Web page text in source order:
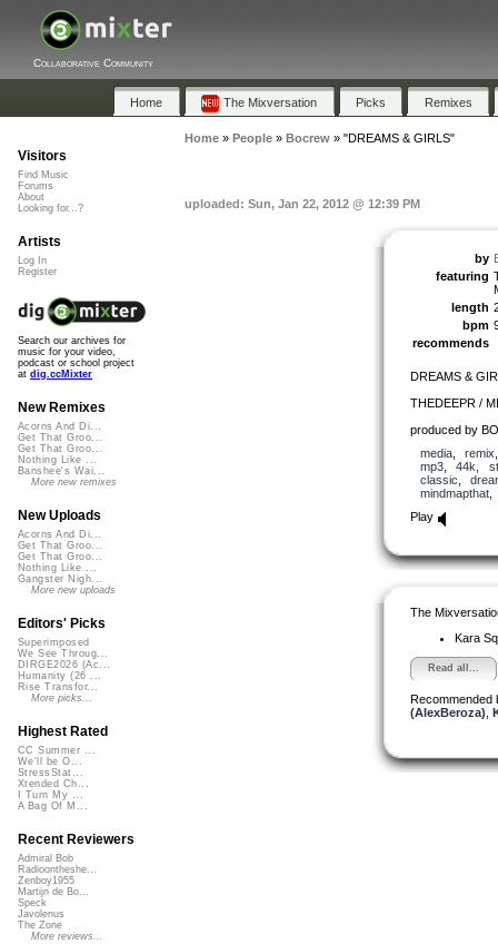
Collaborative Community
Home The Mixversation Picks Remixes
Home» People» Bocrew» "DREAMS & GIRLS"
uploaded: Sun, Jan 22, 2012 @ 12:39 PM
by
featuring
length
bpm
recommends
DREAMS &
THEDEEPR /
produced by
media, remix
mp3, 44k
classic
mindmapthat
Play
The
Kara
Read all...
Recommended
(AlexBeroza)
Visitors
Find Music
Forums
About
Looking for...?
Artists
Log In
Register
Search our archives for
music for your video,
podcast or school project
at dig.ccMixter
New Remixes
Acorns And Di...
Get That Groo...
Get That Groo...
Nothing Like ...
Banshee's Wai...
More new remixes
New Uploads
Acorns And Di...
Get That Groo...
Get That Groo...
Nothing Like ...
Gangster Nigh...
More new uploads
Editors' Picks
Superimposed
We See Throug...
DIRGE2026 (Ac...
Humanity (26 ...
Rise Transfor...
More picks...
Highest Rated
CC Summer ...
We'll be O...
StressStat...
Xtended Ch...
I Turn My ...
A Bag Of M...
Recent Reviewers
Admiral Bob
Radioontheshe...
Zenboy1955
Martijn de Bo...
Speck
Javolenus
The Zone
More reviews...